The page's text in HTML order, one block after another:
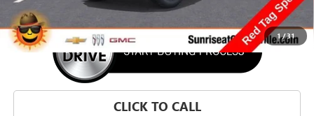
1/31
CLICK TO CALL